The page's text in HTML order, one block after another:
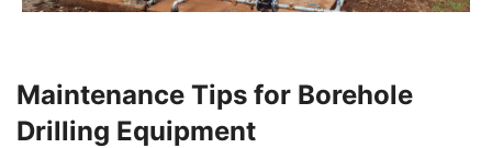
Maintenance Tips for Borehole
Drilling Equipment